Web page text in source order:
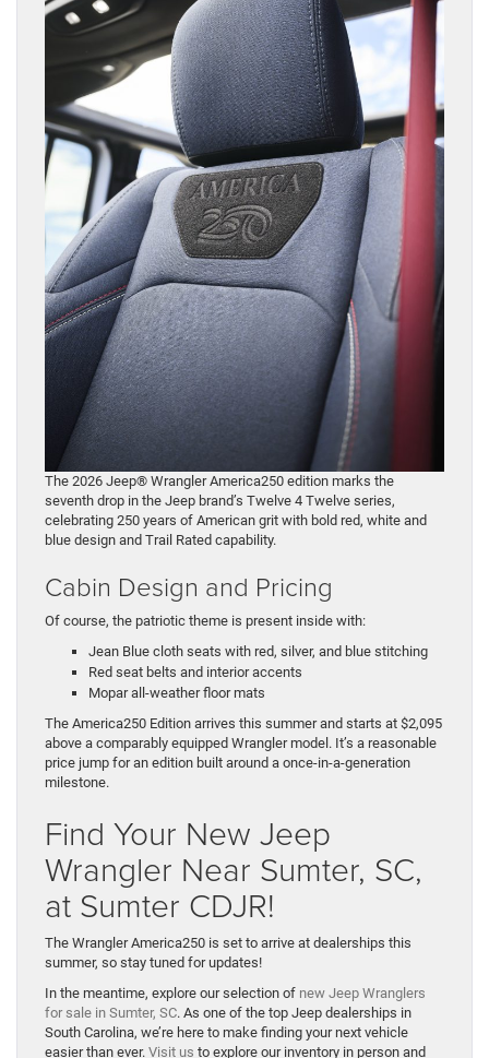
The 2026 Jeep® Wrangler America250 edition marks the
seventh drop in the Jeep brand’s Twelve 4 Twelve series,
celebrating 250 years of American grit with bold red, white and
blue design and Trail Rated capability.
Cabin Design and Pricing
Of course, the patriotic theme is present inside with:
Jean Blue cloth seats with red, silver, and blue stitching
Red seat belts and interior accents
Mopar all-weather floor mats
The America250 Edition arrives this summer and starts at $2,095
above a comparably equipped Wrangler model. It’s a reasonable
price jump for an edition built around a once-in-a-generation
milestone.
Find Your New Jeep
Wrangler Near Sumter, SC,
at Sumter CDJR!
The Wrangler America250 is set to arrive at dealerships this
summer, so stay tuned for updates!
In the meantime, explore our selection of new Jeep Wranglers
for sale in Sumter, SC. As one of the top Jeep dealerships in
South Carolina, we’re here to make finding your next vehicle
easier than ever. Visit us to explore our inventory in person and